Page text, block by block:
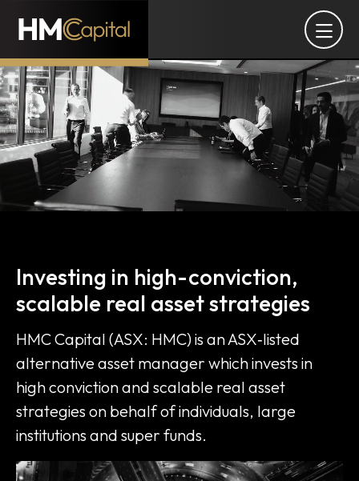
Alternative asset manager
Investing in high-conviction,
scalable real asset strategies
HMC Capital (ASX: HMC) is an ASX‑listed
alternative asset manager which invests in
high conviction and scalable real asset
strategies on behalf of individuals, large
institutions and super funds.